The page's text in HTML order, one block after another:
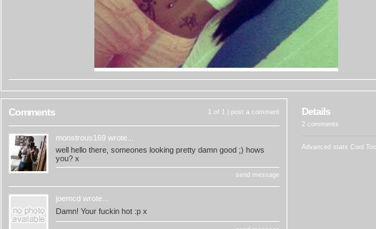
Comments 1 of 1 | post a comment
monstrous169 wrote...
well hello there, someones looking pretty damn good ;) hows
you? x
send message
joemcd wrote...
Damn! Your fuckin hot :p x
Details
2 comments
Advanced stats Cool